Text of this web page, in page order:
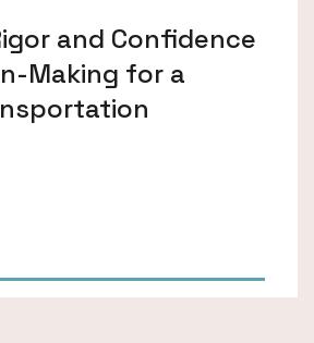
and Confidence
Making for a